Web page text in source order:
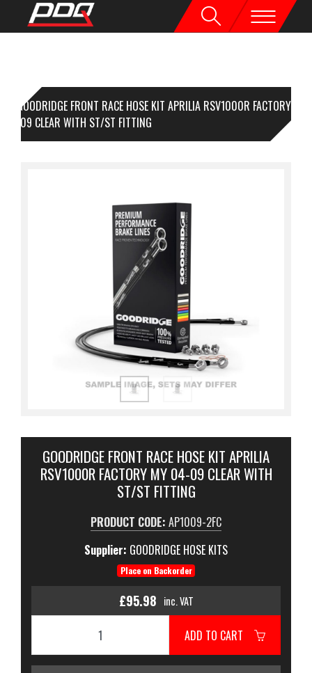
GOODRIDGE FRONT RACE HOSE KIT APRILIA RSV1000R FACTORY
04-09 CLEAR WITH ST/ST FITTING
GOODRIDGE FRONT RACE HOSE KIT APRILIA
RSV1000R FACTORY MY 04-09 CLEAR WITH
ST/ST FITTING
PRODUCT CODE: AP1009-2FC
Supplier: GOODRIDGE HOSE KITS
Place on Backorder
£95.98 inc. VAT
ADD TO CART